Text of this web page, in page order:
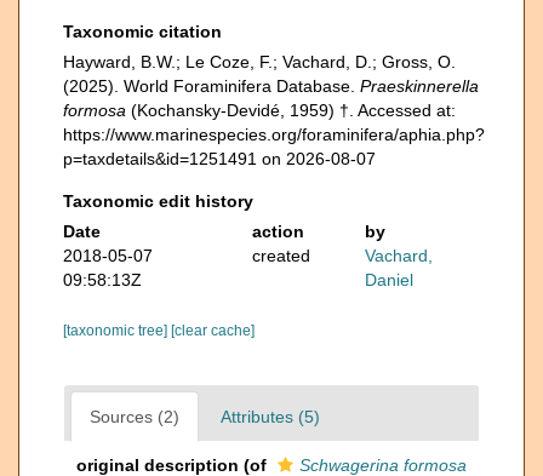
Taxonomic citation
Hayward, B.W.; Le Coze, F.; Vachard, D.; Gross, O.
(2025). World Foraminifera Database. Praeskinnerella
formosa (Kochansky-Devidé, 1959) †. Accessed at:
https://www.marinespecies.org/foraminifera/aphia.php?
p=taxdetails&id=1251491 on 2026-08-07
Taxonomic edit history
Date
action
by
2018-05-07
09:58:13Z
created
Vachard,
Daniel
[taxonomic tree] [clear cache]
Sources (2) Attributes (5)
original description (of
Schwagerina formosa